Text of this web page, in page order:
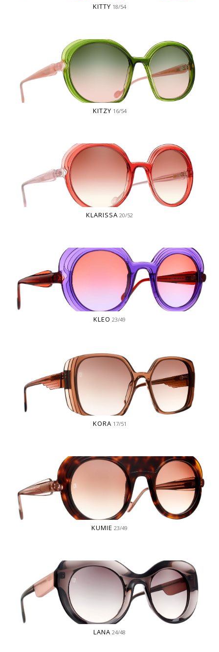
KITTY 18/54
KITZY 16/54
KLARISSA 20/52
KLEO 23/49
KORA 17/51
KUMIE 23/49
LANA 24/48